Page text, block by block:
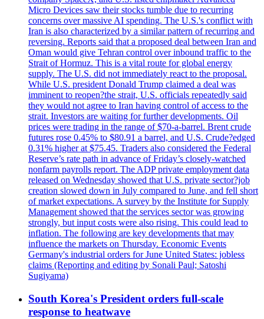
Micro Devices saw their stocks tumble due to recurring
concerns over massive AI spending. The U.S.'s conflict with
Iran is also characterized by a similar pattern of recurring and
reversing. Reports said that a proposed deal between Iran and
Oman would give Tehran control over inbound traffic to the
Strait of Hormuz. This is a vital route for global energy
supply. The U.S. did not immediately react to the proposal.
While U.S. president Donald Trump claimed a deal was
imminent to reopen?the strait, U.S. officials repeatedly said
they would not agree to Iran having control of access to the
strait. Investors are waiting for further developments. Oil
prices were trading in the range of $70-a-barrel. Brent crude
futures rose 0.45% to $80.91 a barrel, and U.S. Crude?edged
0.31% higher at $75.45. Traders also considered the Federal
Reserve’s rate path in advance of Friday’s closely-watched
nonfarm payrolls report. The ADP private employment data
released on Wednesday showed that U.S. private sector?job
creation slowed down in July compared to June, and fell short
of market expectations. A survey by the Institute for Supply
Management showed that the services sector was growing
strongly, but input costs were also rising. This could lead to
inflation. The following are key developments that may
influence the markets on Thursday. Economic Events
Germany's industrial orders for June United States: jobless
claims (Reporting and editing by Sonali Paul; Satoshi
Sugiyama)
South Korea's President orders full-scale
response to heatwave